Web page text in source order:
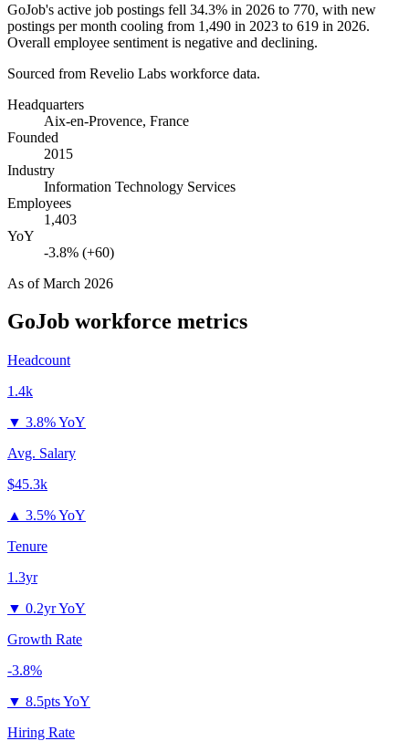
GoJob's active job postings fell 34.3% in 2026 to 770, with new
postings per month cooling from 1,490 in 2023 to 619 in 2026.
Overall employee sentiment is negative and declining.
Sourced from Revelio Labs workforce data.
Headquarters
Aix-en-Provence, France
Founded
2015
Industry
Information Technology Services
Employees
1,403
YoY
-3.8% (+60)
As ofMarch 2026
GoJob workforce metrics
Headcount
1.4k
▼ 3.8% YoY
Avg. Salary
$45.3k
▲ 3.5% YoY
Tenure
1.3yr
▼ 0.2yr YoY
Growth Rate
-3.8%
▼ 8.5pts YoY
Hiring Rate